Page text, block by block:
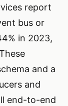
report
bus or
in 2023,
and a
and
end-to-end